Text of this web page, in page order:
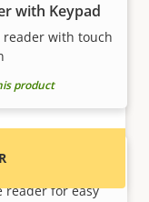
with Keypad
reader with touch
product
Reader
reader for easy
and
systems.